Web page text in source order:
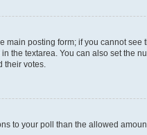
posting form; if you cannot
textarea. You can also set the
their votes.
to your poll than the allowed